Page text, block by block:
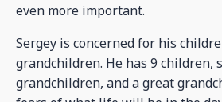
even more important.
Sergey is concerned for his
grandchildren. He has 9 children,
grandchildren, and a great